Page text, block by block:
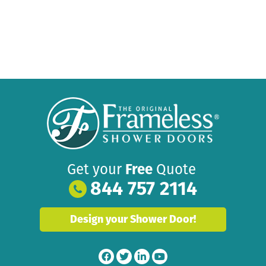
Get your Free Quote
844 757 2114
Design your Shower Door!